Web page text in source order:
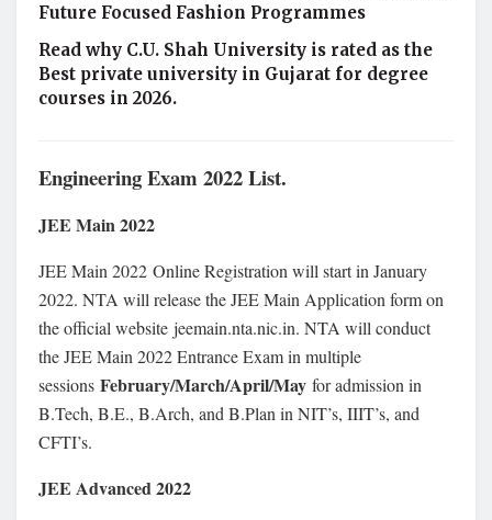
Future Focused Fashion Programmes
Read why C.U. Shah University is rated as the
Best private university in Gujarat for degree
courses in 2026.
Engineering Exam 2022 List.
JEE Main 2022
JEE Main 2022 Online Registration will start in January
2022. NTA will release the JEE Main Application form on
the official website jeemain.nta.nic.in. NTA will conduct
the JEE Main 2022 Entrance Exam in multiple
sessions February/March/April/May for admission in
B.Tech, B.E., B.Arch, and B.Plan in NIT’s, IIIT’s, and
CFTI’s.
JEE Advanced 2022